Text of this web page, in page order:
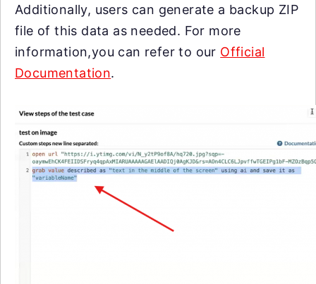
Additionally, users can generate a backup ZIP
file of this data as needed. For more
information,you can refer to our Official
Documentation.